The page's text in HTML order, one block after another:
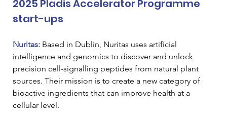
2025 Pladis Accelerator Programme
start-ups
Nuritas: Based in Dublin, Nuritas uses artificial
intelligence and genomics to discover and unlock
precision cell-signalling peptides from natural plant
sources. Their mission is to create a new category of
bioactive ingredients that can improve health at a
cellular level.